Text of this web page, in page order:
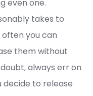
even one.
takes to
often you can
them without
always err on
decide to release